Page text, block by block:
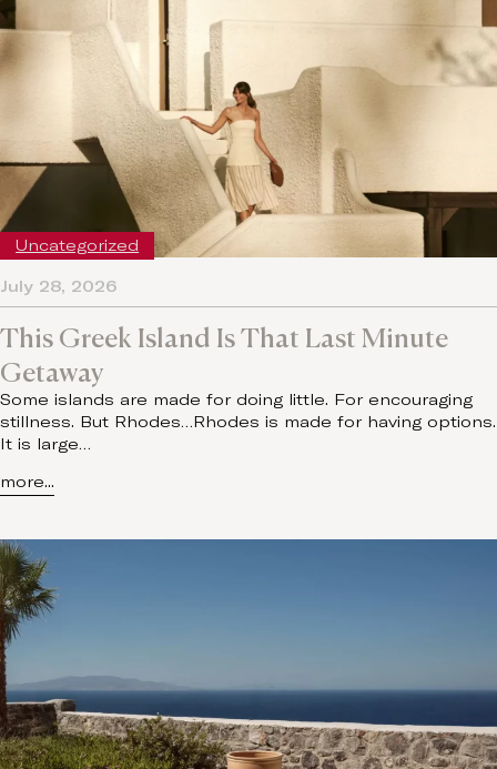
This Greek Island Is That Last Minute
Getaway
Some islands are made for doing little. For encouraging
stillness. But Rhodes…Rhodes is made for having options.
It is large…
more...
July 28, 2026
Uncategorized